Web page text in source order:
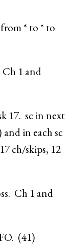
* to * to
Ch 1 and
17. sc in next
in each sc
ch/skips, 12
Ch 1 and
(41)